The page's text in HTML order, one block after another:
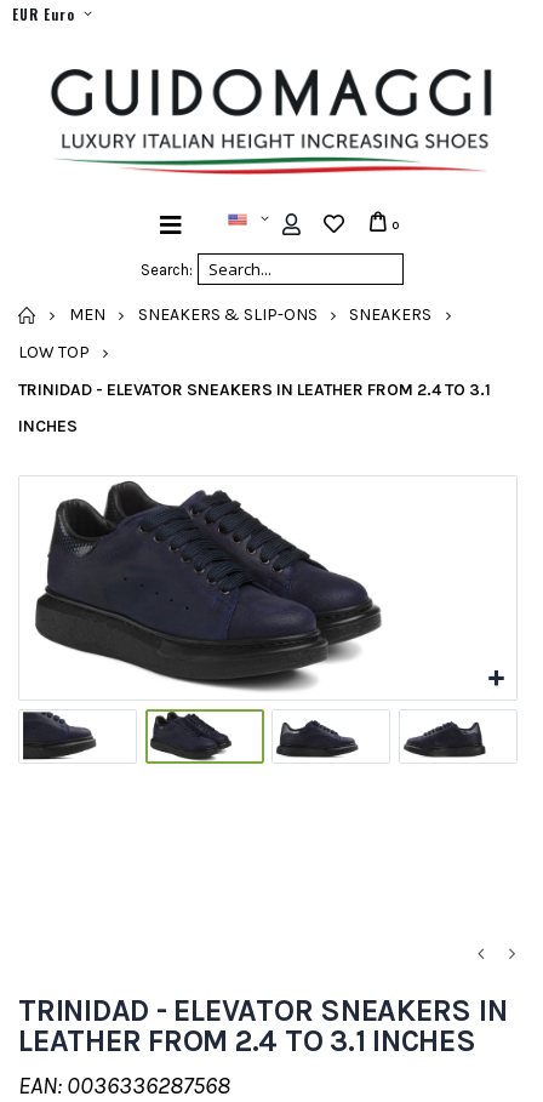
EUR Euro
Search:
0
HOME
MEN SNEAKERS & SLIP-ONS
SNEAKERS
LOW TOP
TRINIDAD - ELEVATOR SNEAKERS IN LEATHER FROM 2.4 TO 3.1
INCHES
TRINIDAD - ELEVATOR SNEAKERS IN
LEATHER FROM 2.4 TO 3.1 INCHES
EAN: 0036336287568